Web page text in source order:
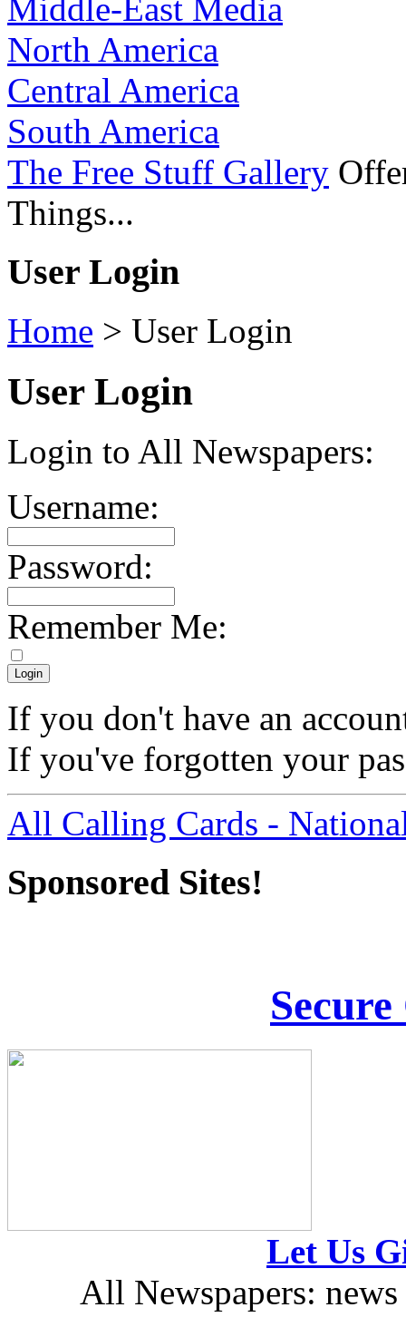
Middle-East Media
North America
Central America
South America
The Free Stuff Gallery
Things...
User Login
Home > User Login
User Login
Login to All Newspapers:
Username:
Password:
Remember Me:
If you don't have an
If you've forgotten your
All Calling Cards -
Sponsored Sites!
Let Us
All Newspapers: